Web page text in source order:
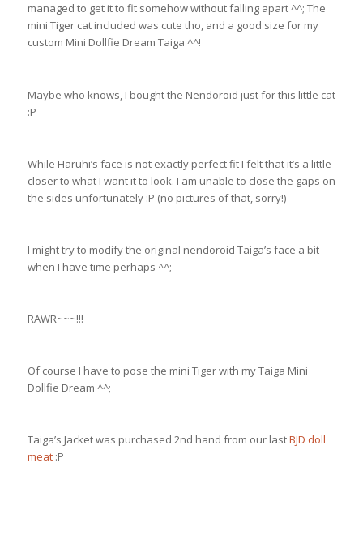
managed to get it to fit somehow without falling apart ^^; The
mini Tiger cat included was cute tho, and a good size for my
custom Mini Dollfie Dream Taiga ^^!
Maybe who knows, I bought the Nendoroid just for this little cat
:P
While Haruhi’s face is not exactly perfect fit I felt that it’s a little
closer to what I want it to look. I am unable to close the gaps on
the sides unfortunately :P (no pictures of that, sorry!)
I might try to modify the original nendoroid Taiga’s face a bit
when I have time perhaps ^^;
RAWR~~~!!!
Of course I have to pose the mini Tiger with my Taiga Mini
Dollfie Dream ^^;
Taiga’s Jacket was purchased 2nd hand from our lastBJD doll
meat:P